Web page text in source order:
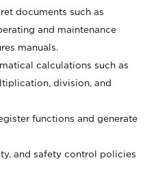
documents such as
and maintenance
manuals.
calculations such as
division, and
functions and generate
and safety control policies